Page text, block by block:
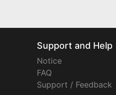
Support and Help
Notice
FAQ
Support / Feedback